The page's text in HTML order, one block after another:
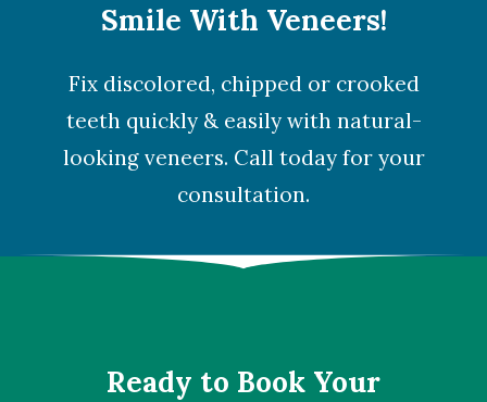
Smile With Veneers!
Fix discolored, chipped or crooked
teeth quickly & easily with natural-
looking veneers. Call today for your
consultation.
Ready to Book Your